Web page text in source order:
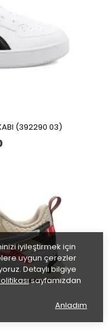
iyileştirmek için
uygun çerezler
Detaylı bilgiye
sayfamızdan
Anladım
(392290 03)